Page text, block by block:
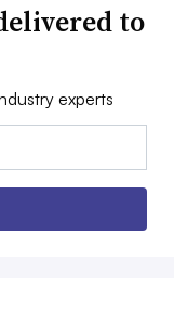
to
experts